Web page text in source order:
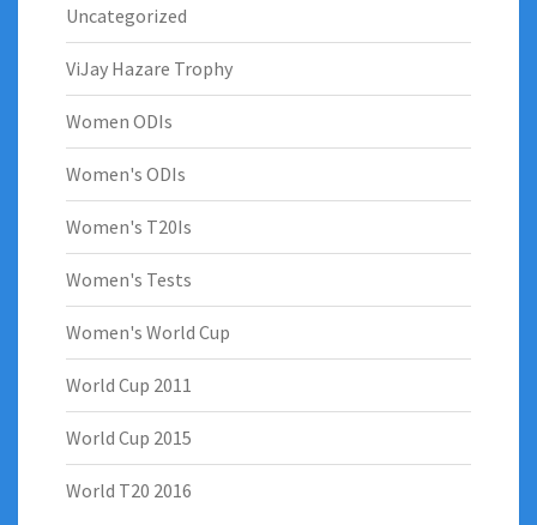
Uncategorized
ViJay Hazare Trophy
Women ODIs
Women's ODIs
Women's T20Is
Women's Tests
Women's World Cup
World Cup 2011
World Cup 2015
World T20 2016